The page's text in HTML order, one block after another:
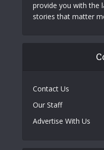
provide you with the
stories that matter
Contact Us
Our Staff
Advertise With Us